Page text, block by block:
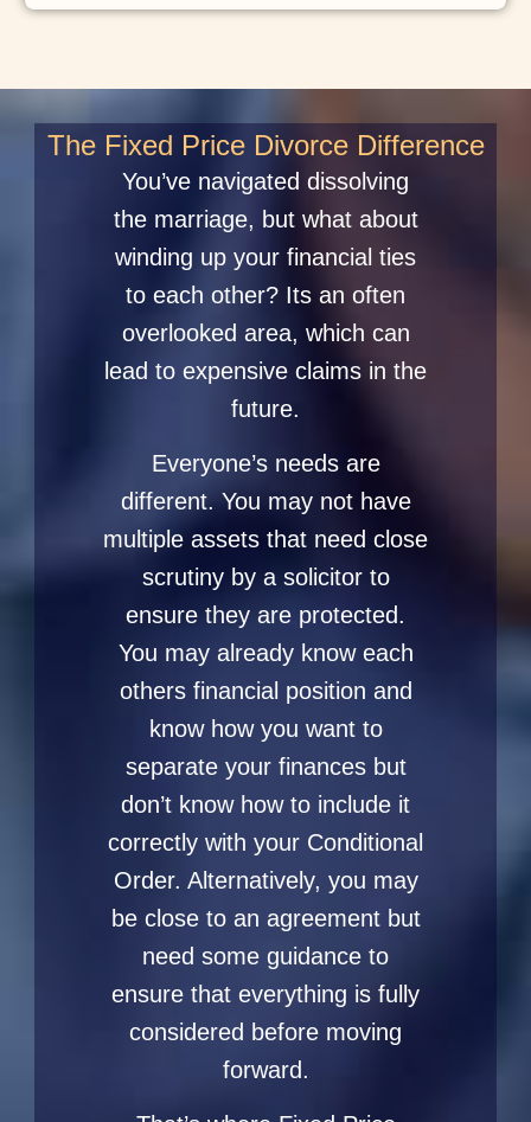
The Fixed Price Divorce Difference
You’ve navigated dissolving
the marriage, but what about
winding up your financial ties
to each other? Its an often
overlooked area, which can
lead to expensive claims in the
future.
Everyone’s needs are
different. You may not have
multiple assets that need close
scrutiny by a solicitor to
ensure they are protected.
You may already know each
others financial position and
know how you want to
separate your finances but
don’t know how to include it
correctly with your Conditional
Order. Alternatively, you may
be close to an agreement but
need some guidance to
ensure that everything is fully
considered before moving
forward.